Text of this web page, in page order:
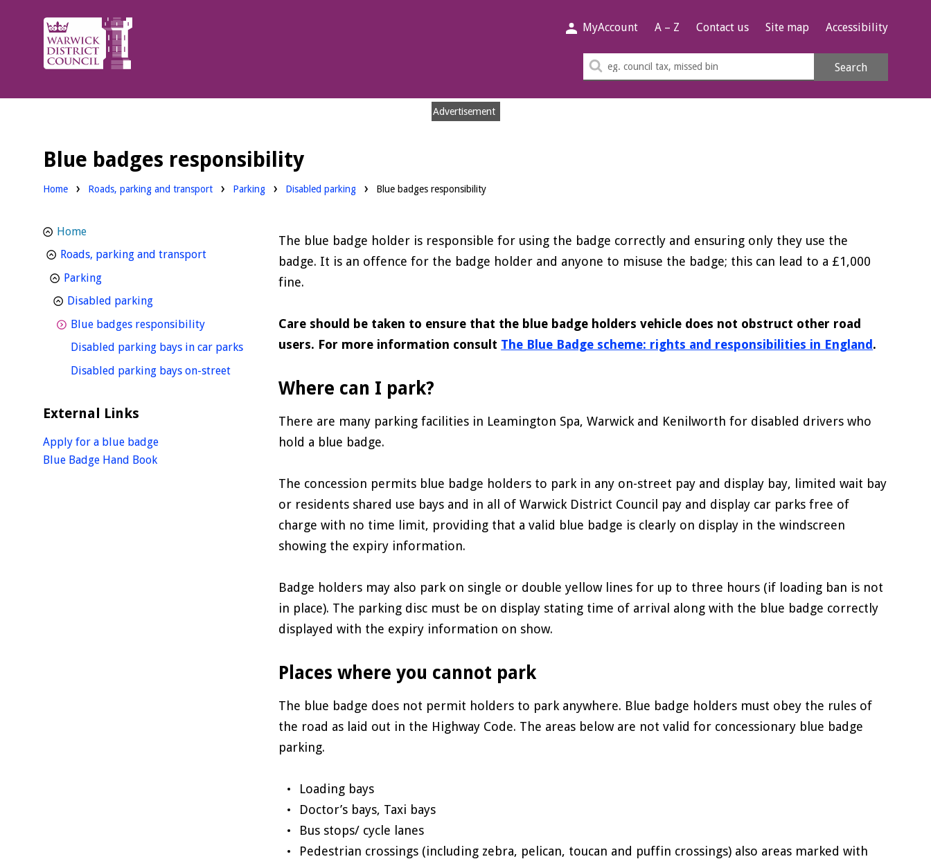
Warwick
District
Council.
MyAccount A – Z Contact us Site map Accessibility
Search
Search
Advertisement
Blue badges responsibility
Home Roads, parking and transport Parking Disabled parking Blue badges responsibility
The blue badge holder is responsible for using the badge correctly and ensuring only they use the
badge. It is an offence for the badge holder and anyone to misuse the badge; this can lead to a £1,000
fine.
Care should be taken to ensure that the blue badge holders vehicle does not obstruct other road
users. For more information consult The Blue Badge scheme: rights and responsibilities in England .
Where can I park?
There are many parking facilities in Leamington Spa, Warwick and Kenilworth for disabled drivers who
hold a blue badge.
The concession permits blue badge holders to park in any on-street pay and display bay, limited wait bay
or residents shared use bays and in all of Warwick District Council pay and display car parks free of
charge with no time limit, providing that a valid blue badge is clearly on display in the windscreen
showing the expiry information.
Badge holders may also park on single or double yellow lines for up to three hours (if loading ban is not
in place). The parking disc must be on display stating time of arrival along with the blue badge correctly
displayed with the expiry information on show.
Places where you cannot park
The blue badge does not permit holders to park anywhere. Blue badge holders must obey the rules of
the road as laid out in the Highway Code. The areas below are not valid for concessionary blue badge
parking.
Loading bays
Doctor’s bays, Taxi bays
Bus stops/ cycle lanes
Pedestrian crossings (including zebra, pelican, toucan and puffin crossings) also areas marked with
Home
Roads, parking and transporthomepage
Parkinghomepage
Disabled parkinghomepage
Blue badges responsibilityhomepage
Disabled parking bays in car parkshomepage
Disabled parking bays on-streethomepage
External Links
Apply for a blue badge
Blue Badge Hand Book